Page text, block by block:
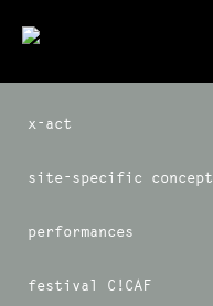
x-act
site-specific concept
performances
festival C!CAF